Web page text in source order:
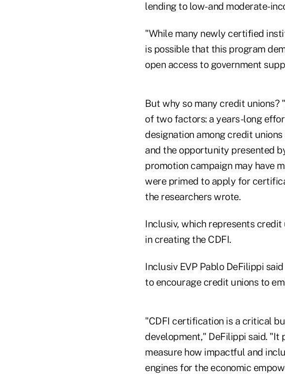
lending to low- and moderate-
"While many newly certified
is possible that this program
open access to government
But why so many credit
of two factors: a years-long
designation among credit
and the opportunity presented
promotion campaign may have
were primed to apply for
the researchers wrote.
Inclusiv, which represents credit
in creating the CDFI.
Inclusiv EVP Pablo DeFilippi
to encourage credit unions to
"CDFI certification is a critical
development," DeFilippi said.
measure how impactful and
engines for the economic